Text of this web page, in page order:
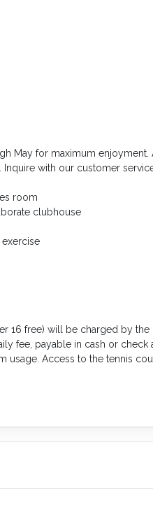
May for maximum
with our customer
room
clubhouse
16 free) will be charged by
fee, payable in cash or check
usage. Access to the tennis